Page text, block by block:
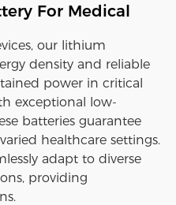
For Medical
our lithium
density and reliable
power in critical
exceptional low-
batteries guarantee
healthcare settings.
adapt to diverse
providing